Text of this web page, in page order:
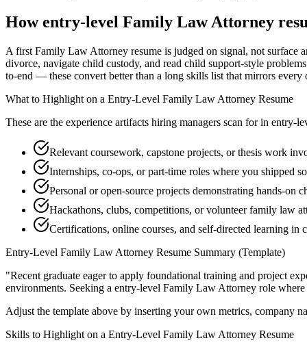
Howentry-level Family Law Attorney
A first Family Law Attorney resume is judged on signal, not surface
divorce, navigate child custody, and read child support-style
to-end — these convert better than a long skills list that mirrors every
What to Highlight on a Entry-Level Family Law Attorney Resume
These are the experience artifacts hiring managers scan for in entry-
Relevant coursework, capstone projects, or thesis work
Internships, co-ops, or part-time roles where you shipped
Personal or open-source projects demonstrating hands-on
Hackathons, clubs, competitions, or volunteer family law
Certifications, online courses, and self-directed learning in
Entry-Level Family Law Attorney Resume Summary (Template)
"Recent graduate eager to apply foundational training and project
environments. Seeking a entry-level Family Law Attorney role
Adjust the template above by inserting your own metrics, company
Skills to Highlight on a Entry-Level Family Law Attorney Resume